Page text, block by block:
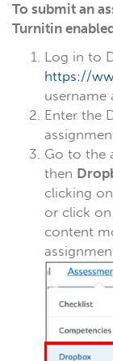
To submit an
Turnitin
Log in to
https://
username
Enter the
Go to the
then
clicking
or click
content